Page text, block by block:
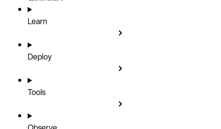
Learn
Deploy
Tools